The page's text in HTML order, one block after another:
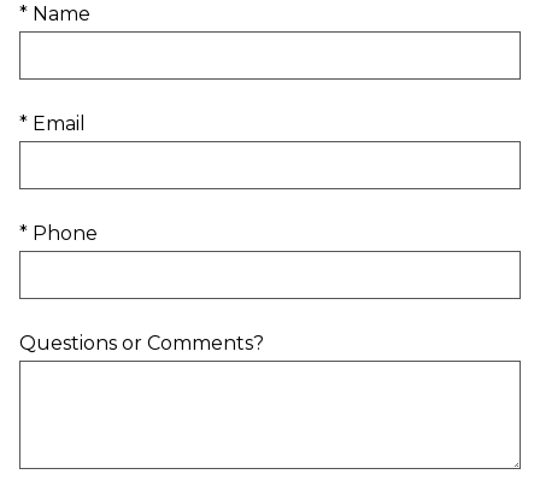
* Name
* Email
* Phone
Questions or Comments?